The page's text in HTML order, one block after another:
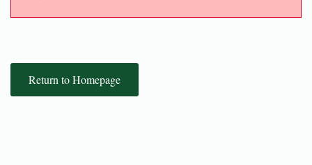
Return to Homepage